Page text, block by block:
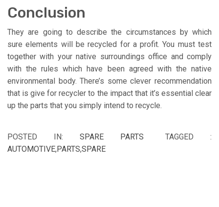
Conclusion
They are going to describe the circumstances by which
sure elements will be recycled for a profit. You must test
together with your native surroundings office and comply
with the rules which have been agreed with the native
environmental body. There’s some clever recommendation
that is give for recycler to the impact that it’s essential clear
up the parts that you simply intend to recycle.
POSTED IN: SPARE PARTS
TAGGED :
AUTOMOTIVE,PARTS,SPARE